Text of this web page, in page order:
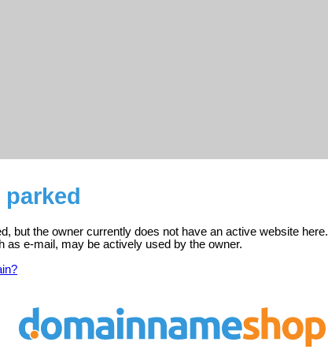
but the owner currently does not have an active website here.
as e-mail, may be actively used by the owner.